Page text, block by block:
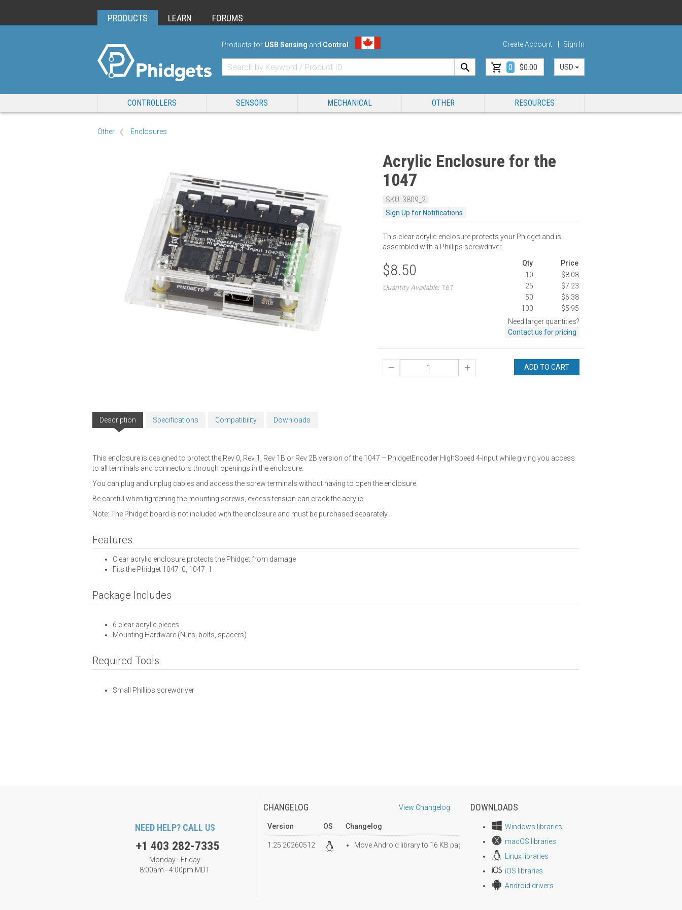
PRODUCTS LEARN FORUMS
Products for USB Sensing and Control Create Account Sign In
0 $0.00 USD
CONTROLLERS SENSORS MECHANICAL OTHER RESOURCES
Other Enclosures
Acrylic Enclosure for the
1047
SKU: 3809_2
Sign Up for Notifications
This clear acrylic enclosure protects your Phidget and is
assembled with a Phillips screwdriver.
$8.50
Quantity Available: 161
Qty
Price
10
$8.08
25
$7.23
50
$6.38
100
$5.95
Need larger quantities?
Contact us for pricing
ADD TO CART
Description Specifications Compatibility Downloads
This enclosure is designed to protect the Rev 0, Rev 1, Rev 1B or Rev 2B version of the 1047 – PhidgetEncoder HighSpeed 4-Input while giving you access
to all terminals and connectors through openings in the enclosure.
You can plug and unplug cables and access the screw terminals without having to open the enclosure.
Be careful when tightening the mounting screws, excess tension can crack the acrylic.
Note: The Phidget board is not included with the enclosure and must be purchased separately.
Features
Clear acrylic enclosure protects the Phidget from damage
Fits the Phidget 1047_0, 1047_1
Package Includes
6 clear acrylic pieces
Mounting Hardware (Nuts, bolts, spacers)
Required Tools
Small Phillips screwdriver
NEED HELP? CALL US
+1 403 282-7335
Monday - Friday
8:00am - 4:00pm MDT
CHANGELOG View Changelog
Version OS Changelog
1.25.20260512 Move Android library to 16 KB page size
DOWNLOADS
Windows libraries
macOS libraries
Linux libraries
iOS libraries
Android drivers